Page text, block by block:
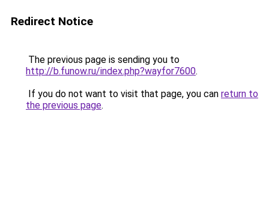
Redirect Notice
The previous page is sending you to
http://b.funow.ru/index.php?wayfor7600.
If you do not want to visit that page, you can return to
the previous page.